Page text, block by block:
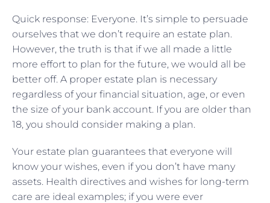
Quick response: Everyone. It’s simple to persuade
ourselves that we don’t require an estate plan.
However, the truth is that if we all made a little
more effort to plan for the future, we would all be
better off. A proper estate plan is necessary
regardless of your financial situation, age, or even
the size of your bank account. If you are older than
18, you should consider making a plan.
Your estate plan guarantees that everyone will
know your wishes, even if you don’t have many
assets. Health directives and wishes for long-term
care are ideal examples; if you were ever